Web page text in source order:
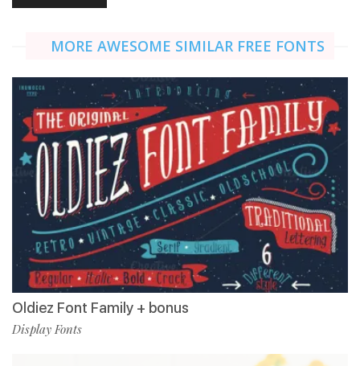
MORE AWESOME SIMILAR FREE FONTS
Oldiez Font Family + bonus
Display Fonts